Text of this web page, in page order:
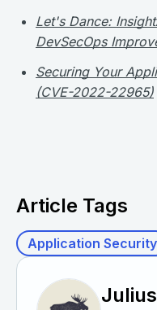
Let's Dance:
DevSecOps
Securing Your
(CVE-2022-22965)
Article Tags
Application Security